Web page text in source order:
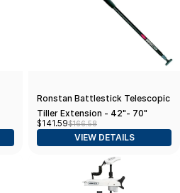
Ronstan Battlestick Telescopic
Tiller Extension - 42"- 70"
(1070mm-1770mm)
$141.59$166.58
VIEW DETAILS